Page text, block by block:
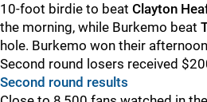
10-foot birdie to beat Clayton
the morning, while Burkemo beat
hole. Burkemo won their
Second round losers received
Second round results